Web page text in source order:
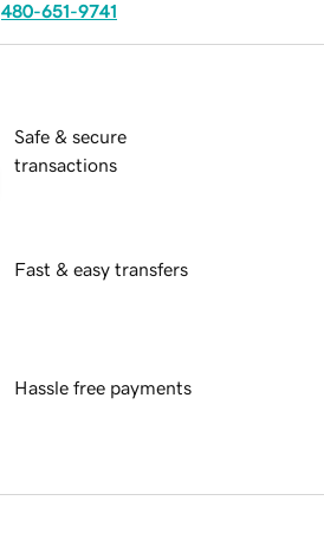
480-651-9741
Safe & secure
transactions
Fast & easy transfers
Hassle free payments